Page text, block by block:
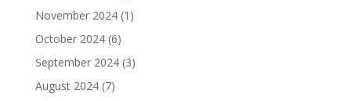
November 2024(1)
October 2024(6)
September 2024(3)
August 2024(7)